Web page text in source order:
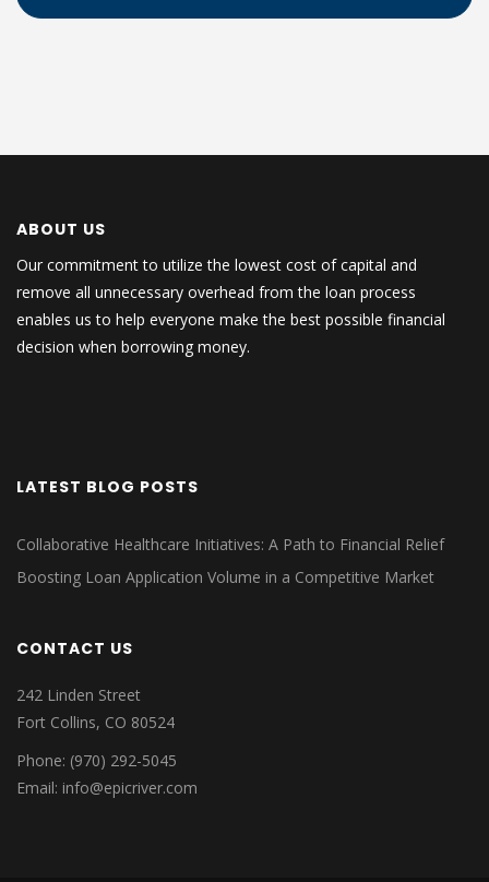
ABOUT US
Our commitment to utilize the lowest cost of capital and
remove all unnecessary overhead from the loan process
enables us to help everyone make the best possible financial
decision when borrowing money.
LATEST BLOG POSTS
Collaborative Healthcare Initiatives: A Path to Financial Relief
Boosting Loan Application Volume in a Competitive Market
CONTACT US
242 Linden Street
Fort Collins, CO 80524
Phone: (970) 292-5045
Email: info@epicriver.com